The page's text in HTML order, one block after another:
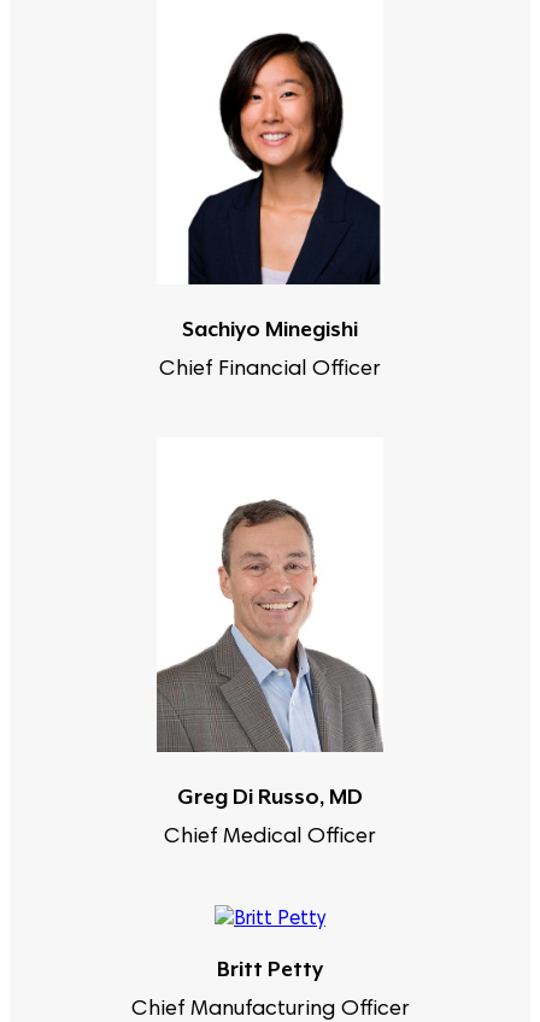
Sachiyo Minegishi
Chief Financial Officer
Greg Di Russo, MD
Chief Medical Officer
Britt Petty
Chief Manufacturing Officer